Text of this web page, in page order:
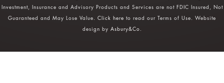
Investment, Insurance and Advisory Products and Services are not FDIC Insured, Not
Guaranteed and May Lose Value. Click here to read our Terms of Use. Website
design by Asbury&Co.